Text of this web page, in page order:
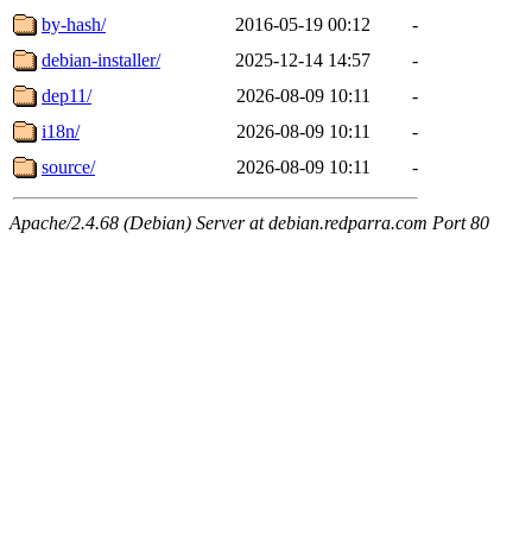
by-hash/
2016-05-19 00:12
-
debian-installer/
2025-12-14 14:57
-
dep11/
2026-08-09 10:11
-
i18n/
2026-08-09 10:11
-
source/
2026-08-09 10:11 -
Apache/2.4.68 (Debian) Server at debian.redparra.com Port 80